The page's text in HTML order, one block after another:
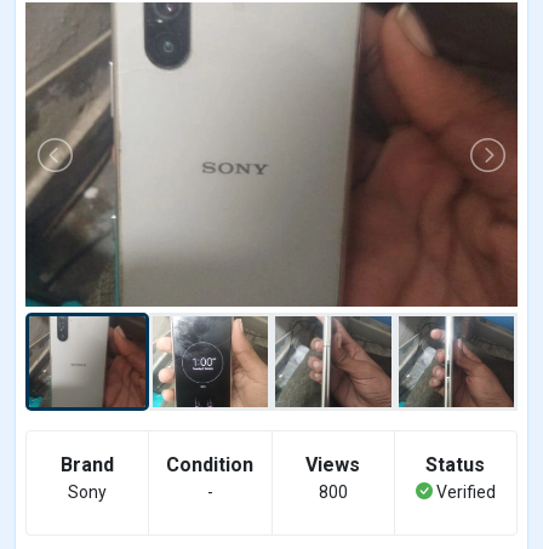
Brand
Sony
Condition
-
Views
800
Status
Verified